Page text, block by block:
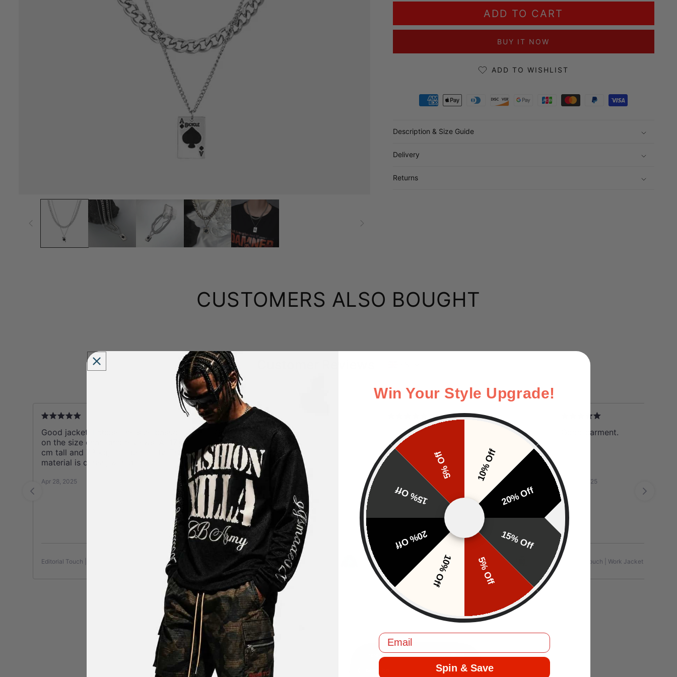
ADD TO CART
BUY IT NOW
ADD TO WISHLIST
Payment methods
Description & Size Guide
Delivery
Returns
CUSTOMERS ALSO BOUGHT
Y
Good jacket. I chose the size based
on the size chart and reviews. At 175
cm tall and 73 kg, it fit perfectly. The
material is dense, with a
Apr 28, 2025
Editorial Touch | Work Jacket
Apr 24, 2025
Editorial Touch | Work Jacket
Apr 23, 2025
Unisex Mesh Football Jersey | Graphic
Good garment.
Apr 20, 2025
Editorial Touch | Work Jacket
Win Your Style Upgrade!
10% Off
20% Off
15% Off
5% Off
10% Off
20% Off
15% Off
5% Off
Email
Spin & Save